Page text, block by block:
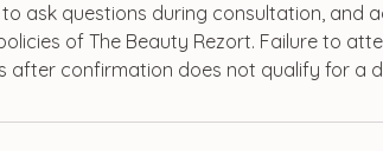
ask questions during consultation, and
of The Beauty Rezort. Failure to
after confirmation does not qualify for a